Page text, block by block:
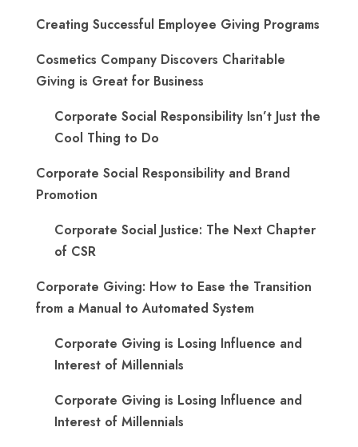
Creating Successful Employee Giving Programs
Cosmetics Company Discovers Charitable
Giving is Great for Business
Corporate Social Responsibility Isn’t Just the
Cool Thing to Do
Corporate Social Responsibility and Brand
Promotion
Corporate Social Justice: The Next Chapter
of CSR
Corporate Giving: How to Ease the Transition
from a Manual to Automated System
Corporate Giving is Losing Influence and
Interest of Millennials
Corporate Giving is Losing Influence and
Interest of Millennials